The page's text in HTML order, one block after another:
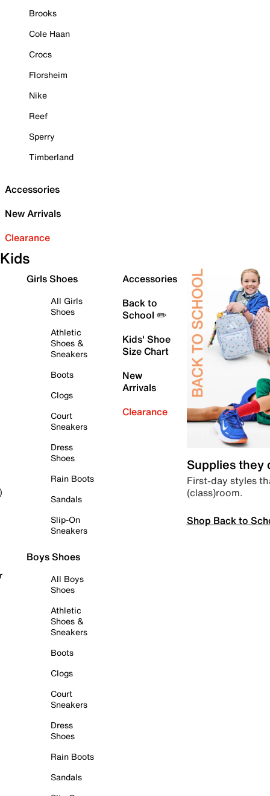
Brooks
Cole Haan
Crocs
Florsheim
Nike
Reef
Sperry
Timberland
Accessories
New Arrivals
Clearance
Kids
Girls Shoes
All Girls
Shoes
Athletic
Shoes &
Sneakers
Boots
Clogs
Court
Sneakers
Dress
Shoes
Rain Boots
Sandals
Slip-On
Sneakers
Boys Shoes
All Boys
Shoes
Athletic
Shoes &
Sneakers
Boots
Clogs
Court
Sneakers
Dress
Shoes
Rain Boots
Sandals
Accessories
Back to
School ✏️
Kids' Shoe
Size Chart
New
Arrivals
Clearance
Supplies they
First-day styles
(class)room.
Shop Back to